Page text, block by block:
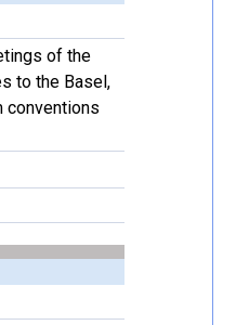
of the
to the Basel,
conventions